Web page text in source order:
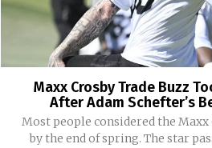
Maxx Crosby Trade Buzz
After Adam Schefter’s
Most people considered the Maxx
by the end of spring. The star